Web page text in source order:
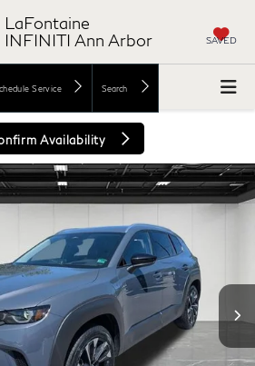
LaFontaine
INFINITI Ann Arbor
SAVED
Service Search
Availability